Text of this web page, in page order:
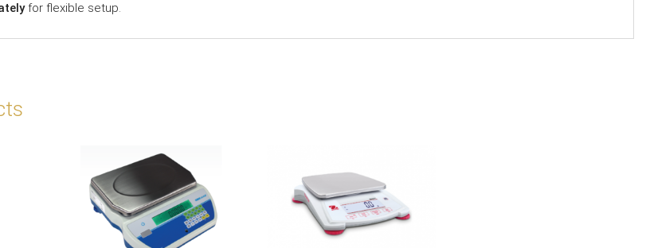
for flexible setup.